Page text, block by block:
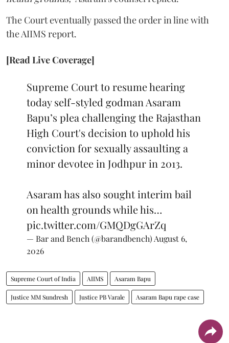
The Court eventually passed the order in line with
the AIIMS report.
[Read Live Coverage]
Supreme Court to resume hearing
today self-styled godman Asaram
Bapu’s plea challenging the Rajasthan
High Court's decision to uphold his
conviction for sexually assaulting a
minor devotee in Jodhpur in 2013.
Asaram has also sought interim bail
on health grounds while his…
pic.twitter.com/GMQDgGArZq
— Bar and Bench (@barandbench) August 6,
2026
Supreme Court of India AIIMS Asaram Bapu
Justice MM Sundresh Justice PB Varale Asaram Bapu rape case